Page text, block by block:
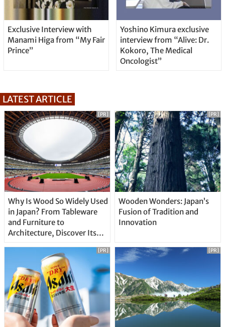
Exclusive Interview with
Manami Higa from “My Fair
Prince”
Yoshino Kimura exclusive
interview from “Alive: Dr.
Kokoro, The Medical
Oncologist”
LATEST ARTICLE
Why Is Wood So Widely Used
in Japan? From Tableware
and Furniture to
Architecture, Discover Its
[PR]
Wooden Wonders: Japan’s
Fusion of Tradition and
Innovation
[PR]
[PR] [PR]